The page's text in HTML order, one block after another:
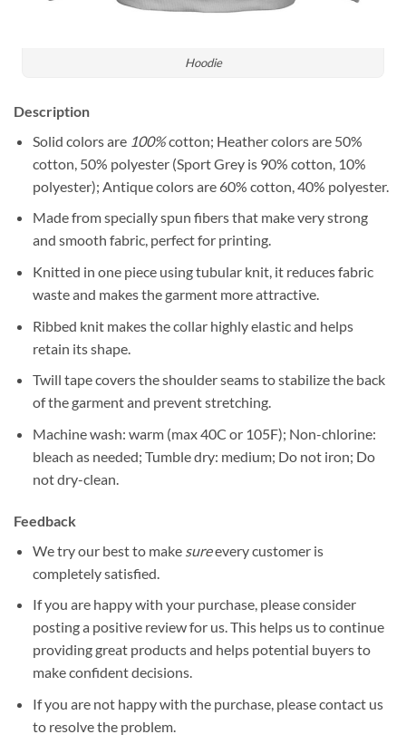
Hoodie
Description
Solid colors are100%cotton; Heather colors are 50%
cotton, 50% polyester (Sport Grey is 90% cotton, 10%
polyester); Antique colors are 60% cotton, 40% polyester.
Made from specially spun fibers that make very strong
and smooth fabric, perfect for printing.
Knitted in one piece using tubular knit, it reduces fabric
waste and makes the garment more attractive.
Ribbed knit makes the collar highly elastic and helps
retain its shape.
Twill tape covers the shoulder seams to stabilize the back
of the garment and prevent stretching.
Machine wash: warm (max 40C or 105F); Non-chlorine:
bleach as needed; Tumble dry: medium; Do not iron; Do
not dry-clean.
Feedback
We try our best to makesureevery customer is
completely satisfied.
If you are happy with your purchase, please consider
posting a positive review for us. This helps us to continue
providing great products and helps potential buyers to
make confident decisions.
If you are not happy with the purchase, please contact us
to resolve the problem.